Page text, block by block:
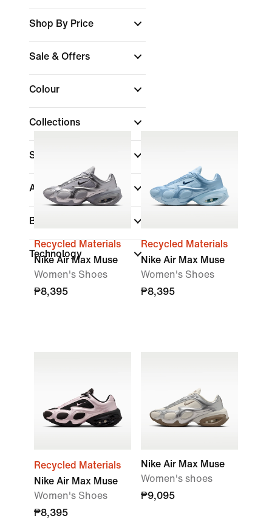
Shop By Price
Sale & Offers
Colour
Collections
Shoe Height
Air Max
Brand
Technology
Recycled Materials
Nike Air Max Muse
Women's Shoes
₱8,395
Recycled Materials
Nike Air Max Muse
Women's Shoes
₱8,395
Recycled Materials
Nike Air Max Muse
Women's Shoes
₱8,395
Nike Air Max Muse
Women's shoes
₱9,095